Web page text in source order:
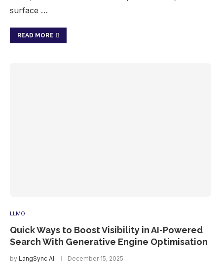
surface …
READ MORE
LLMO
Quick Ways to Boost Visibility in AI-Powered
Search With Generative Engine Optimisation
by LangSync AI December 15, 2025